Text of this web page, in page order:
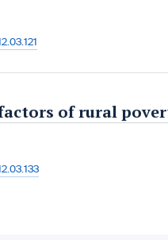
of rural